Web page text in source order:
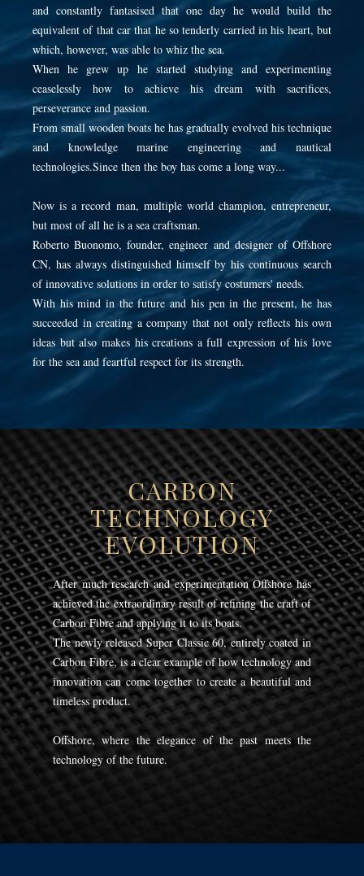
and constantly fantasised that one day he would build the
equivalent of that car that he so tenderly carried in his heart, but
which, however, was able to whiz the sea.
When he grew up he started studying and experimenting
ceaselessly how to achieve his dream with sacrifices,
perseverance and passion.
From small wooden boats he has gradually evolved his technique
and knowledge marine engineering and nautical
technologies.Since then the boy has come a long way...
Now is a record man, multiple world champion, entrepreneur,
but most of all he is a sea craftsman.
Roberto Buonomo, founder, engineer and designer of Offshore
CN, has always distinguished himself by his continuous search
of innovative solutions in order to satisfy costumers' needs.
With his mind in the future and his pen in the present, he has
succeeded in creating a company that not only reflects his own
ideas but also makes his creations a full expression of his love
for the sea and feartful respect for its strength.
CARBON
TECHNOLOGY
EVOLUTION
After much research and experimentation Offshore has
achieved the extraordinary result of refining the craft of
Carbon Fibre and applying it to its boats.
The newly released Super Classic 60, entirely coated in
Carbon Fibre, is a clear example of how technology and
innovation can come together to create a beautiful and
timeless product.
Offshore, where the elegance of the past meets the
technology of the future.